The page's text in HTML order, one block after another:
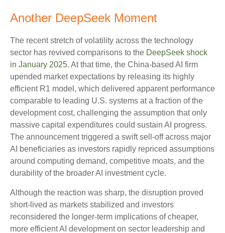
Another DeepSeek Moment
The recent stretch of volatility across the technology
sector has revived comparisons to the DeepSeek shock
in January 2025. At that time, the China‑based AI firm
upended market expectations by releasing its highly
efficient R1 model, which delivered apparent performance
comparable to leading U.S. systems at a fraction of the
development cost, challenging the assumption that only
massive capital expenditures could sustain AI progress.
The announcement triggered a swift sell‑off across major
AI beneficiaries as investors rapidly repriced assumptions
around computing demand, competitive moats, and the
durability of the broader AI investment cycle.
Although the reaction was sharp, the disruption proved
short‑lived as markets stabilized and investors
reconsidered the longer‑term implications of cheaper,
more efficient AI development on sector leadership and